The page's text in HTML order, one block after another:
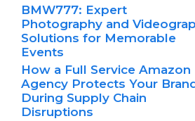
BMW777: Expert
Photography and
Solutions for Memorable
Events
How a Full Service Amazon
Agency Protects Your
During Supply Chain
Disruptions